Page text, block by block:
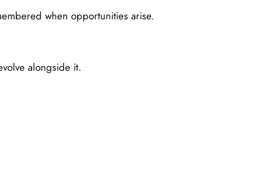
when opportunities arise.
alongside it.